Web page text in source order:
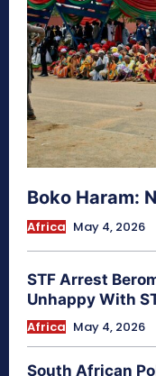
Boko Haram:
Africa May 4, 2026
STF Arrest
Unhappy With
Africa May 4, 2026
South African